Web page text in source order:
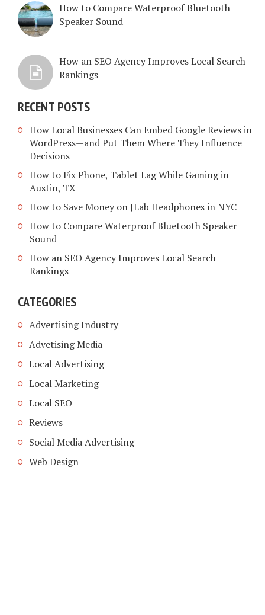
How to Compare Waterproof Bluetooth
Speaker Sound
How an SEO Agency Improves Local Search
Rankings
RECENT POSTS
How Local Businesses Can Embed Google Reviews in
WordPress—and Put Them Where They Influence
Decisions
How to Fix Phone, Tablet Lag While Gaming in
Austin, TX
How to Save Money on JLab Headphones in NYC
How to Compare Waterproof Bluetooth Speaker
Sound
How an SEO Agency Improves Local Search
Rankings
CATEGORIES
Advertising Industry
Advetising Media
Local Advertising
Local Marketing
Local SEO
Reviews
Social Media Advertising
Web Design